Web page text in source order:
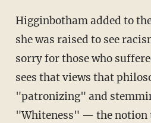
Higginbotham added to
she was raised to see
sorry for those who
sees that views that
"patronizing" and
"Whiteness" — the notion